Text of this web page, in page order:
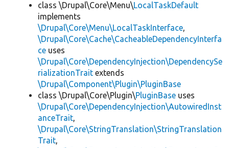
class \Drupal\Core\Menu\LocalTaskDefault
implements
\Drupal\Core\Menu\LocalTaskInterface,
\Drupal\Core\Cache\CacheableDependencyInterfa
ce uses
\Drupal\Core\DependencyInjection\DependencySe
rializationTrait extends
\Drupal\Component\Plugin\PluginBase
class \Drupal\Core\Plugin\PluginBase uses
\Drupal\Core\DependencyInjection\AutowiredInst
anceTrait,
\Drupal\Core\StringTranslation\StringTranslation
Trait,